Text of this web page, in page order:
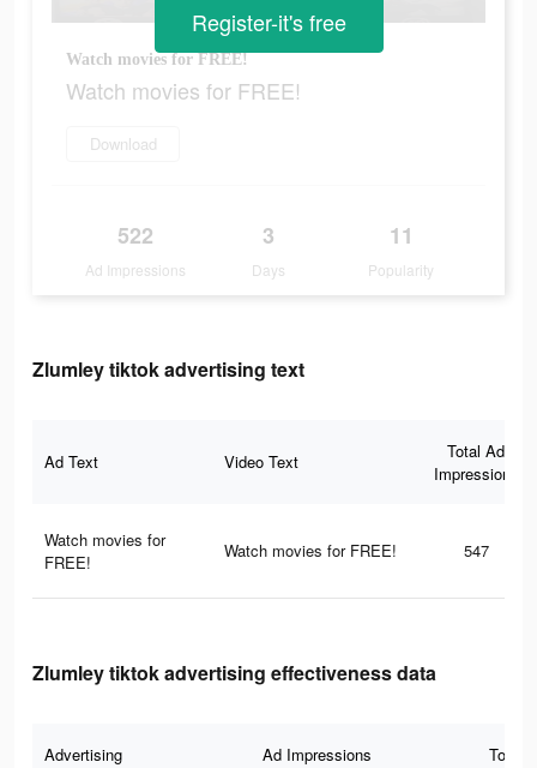
Watch movies for FREE!
Watch movies for FREE!
Download
522
Ad Impressions
3
Days
11
Popularity
Register-it's free
Zlumley tiktok advertising text
Ad Text Video Text
Total Ad
Impressions
Watch movies for
FREE!
Watch movies for FREE! 547
Zlumley tiktok advertising effectiveness data
Advertising Ad Impressions Total